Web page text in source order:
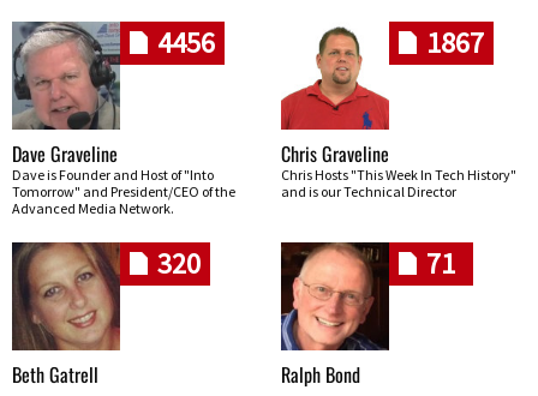
4456
Dave Graveline
Dave is Founder and Host of "Into
Tomorrow" and President/CEO of the
Advanced Media Network.
1867
Chris Graveline
Chris Hosts "This Week In Tech History"
and is our Technical Director
320
Beth Gatrell
71
Ralph Bond